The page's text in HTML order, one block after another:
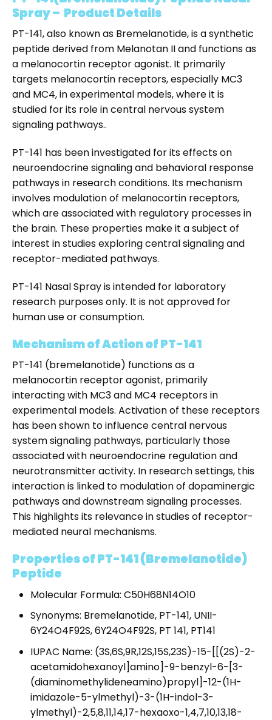
Spray – Product Details
PT-141, also known as Bremelanotide, is a synthetic
peptide derived from Melanotan II and functions as
a melanocortin receptor agonist. It primarily
targets melanocortin receptors, especially MC3
and MC4, in experimental models, where it is
studied for its role in central nervous system
signaling pathways..
PT-141 has been investigated for its effects on
neuroendocrine signaling and behavioral response
pathways in research conditions. Its mechanism
involves modulation of melanocortin receptors,
which are associated with regulatory processes in
the brain. These properties make it a subject of
interest in studies exploring central signaling and
receptor-mediated pathways.
PT-141 Nasal Sprayis intended for laboratory
research purposes only. It is not approved for
human use or consumption.
Mechanism of Action of PT-141
PT-141 (bremelanotide) functions as a
melanocortin receptor agonist, primarily
interacting with MC3 and MC4 receptors in
experimental models. Activation of these receptors
has been shown to influence central nervous
system signaling pathways, particularly those
associated with neuroendocrine regulation and
neurotransmitter activity. In research settings, this
interaction is linked to modulation of dopaminergic
pathways and downstream signaling processes.
This highlights its relevance in studies of receptor-
mediated neural mechanisms.
Properties of PT-141 (Bremelanotide)
Peptide
Molecular Formula: C50H68N14O10
Synonyms: Bremelanotide, PT-141, UNII-
6Y24O4F92S, 6Y24O4F92S, PT 141, PT141
IUPAC Name: (3S,6S,9R,12S,15S,23S)-15-[[(2S)-2-
acetamidohexanoyl]amino]-9-benzyl-6-[3-
(diaminomethylideneamino)propyl]-12-(1H-
imidazole-5-ylmethyl)-3-(1H-indol-3-
ylmethyl)-2,5,8,11,14,17-hexaoxo-1,4,7,10,13,18-